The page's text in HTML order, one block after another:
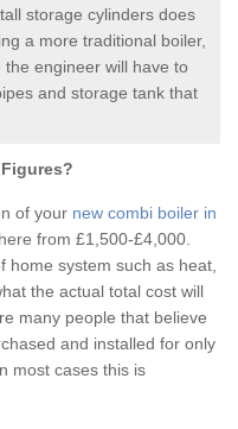
storage cylinders does
a more traditional boiler,
engineer will have to
and storage tank that
of your new combi boiler in
from £1,500-£4,000.
home system such as heat,
the actual total cost will
many people that believe
and installed for only
most cases this is